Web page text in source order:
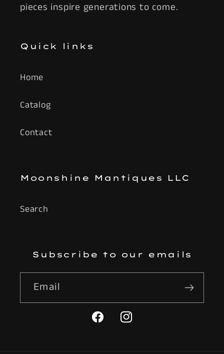
pieces inspire generations to come.
Quick links
Home
Catalog
Contact
Moonshine Mantiques LLC
Search
Subscribe to our emails
Email
FacebookInstagram